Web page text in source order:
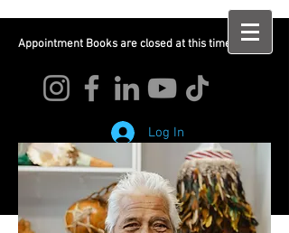
Appointment Books are closed at this time
Log In